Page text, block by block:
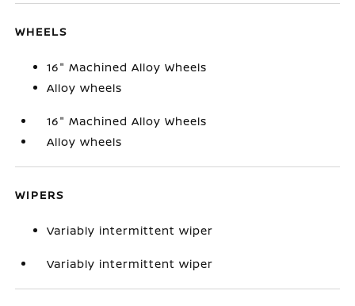
WHEELS
16" Machined Alloy Wheels
Alloy wheels
16" Machined Alloy Wheels
Alloy wheels
WIPERS
Variably intermittent wiper
Variably intermittent wiper